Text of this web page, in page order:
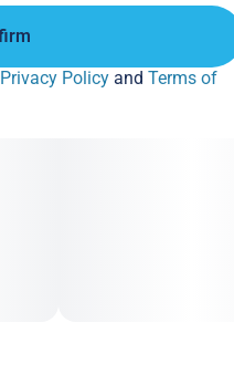
Privacy Policy and Terms of